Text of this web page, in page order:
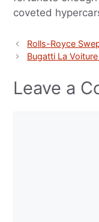
coveted
Rolls-Royce
Bugatti La
Leave a